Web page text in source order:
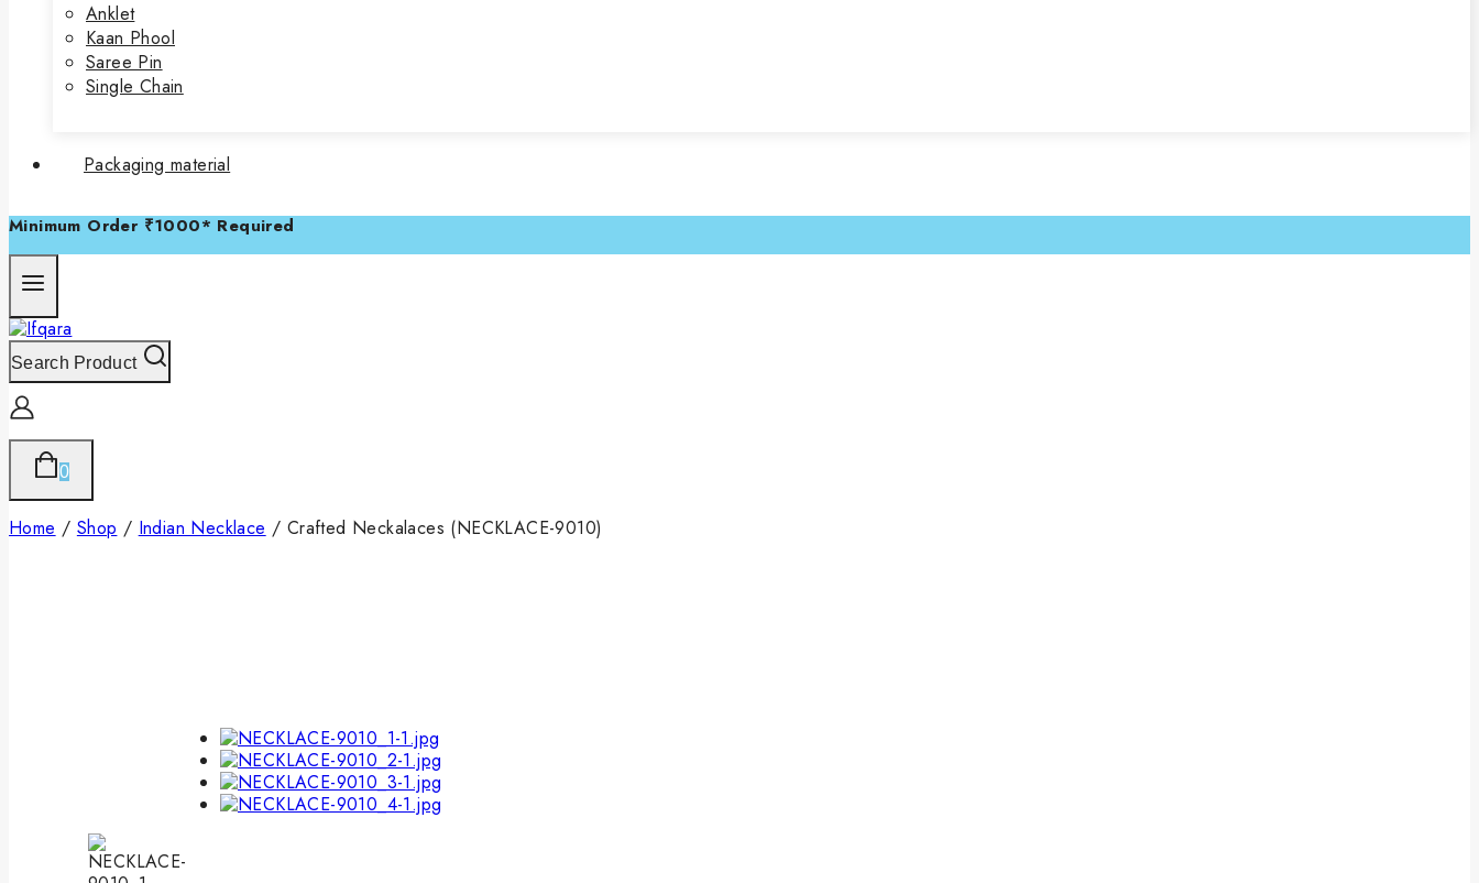
Anklet
Kaan Phool
Saree Pin
Single Chain
Packaging material
Minimum Order ₹1000* Required
Search Product
0
Home / Shop / Indian Necklace / Crafted Neckalaces (NECKLACE-9010)